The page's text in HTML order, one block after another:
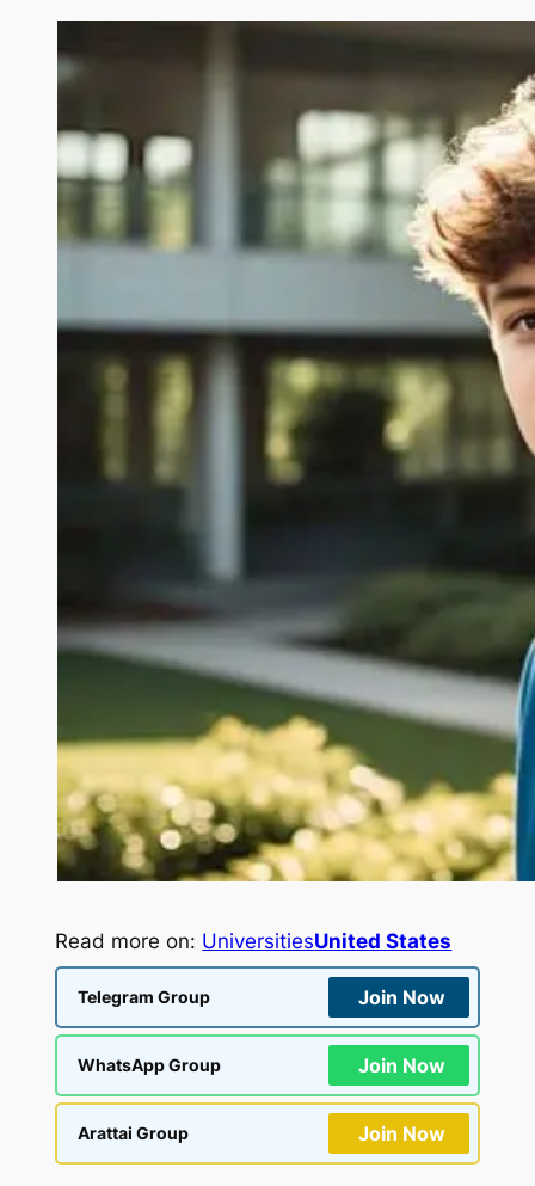
Read more on: UniversitiesUnited States
Telegram Group Join Now
WhatsApp Group Join Now
Arattai Group Join Now